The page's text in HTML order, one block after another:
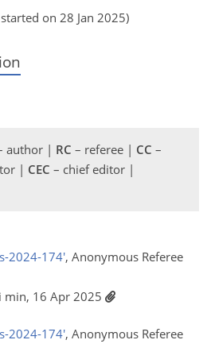
on 28 Jan 2025)
author | RC – referee | CC –
| CEC – chief editor |
2024-174', Anonymous Referee
min, 16 Apr 2025
2024-174', Anonymous Referee